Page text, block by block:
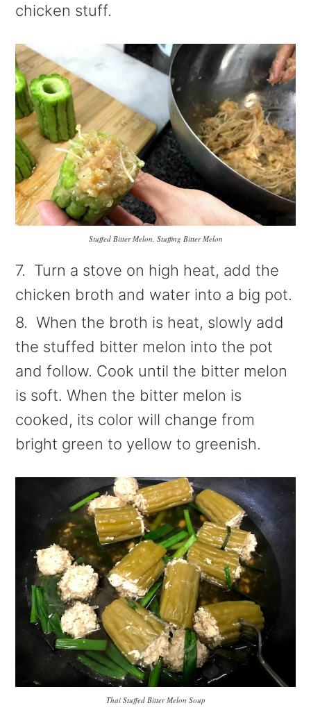
chicken stuff.
Stuffed Bitter Melon, Stuffing Bitter Melon
7. Turn a stove on high heat, add the
chicken broth and water into a big pot.
8. When the broth is heat, slowly add
the stuffed bitter melon into the pot
and follow. Cook until the bitter melon
is soft. When the bitter melon is
cooked, its color will change from
bright green to yellow to greenish.
Thai Stuffed Bitter Melon Soup